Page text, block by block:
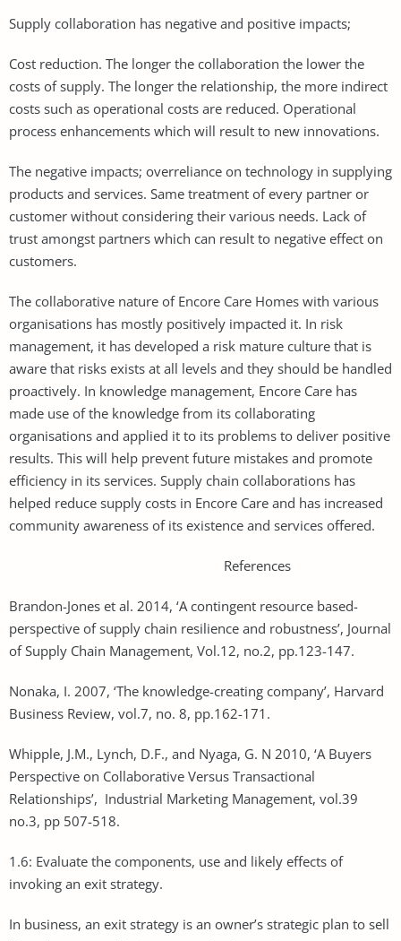
Supply collaboration has negative and positive impacts;
Cost reduction. The longer the collaboration the lower the
costs of supply. The longer the relationship, the more indirect
costs such as operational costs are reduced. Operational
process enhancements which will result to new innovations.
The negative impacts; overreliance on technology in supplying
products and services. Same treatment of every partner or
customer without considering their various needs. Lack of
trust amongst partners which can result to negative effect on
customers.
The collaborative nature of Encore Care Homes with various
organisations has mostly positively impacted it. In risk
management, it has developed a risk mature culture that is
aware that risks exists at all levels and they should be handled
proactively. In knowledge management, Encore Care has
made use of the knowledge from its collaborating
organisations and applied it to its problems to deliver positive
results. This will help prevent future mistakes and promote
efficiency in its services. Supply chain collaborations has
helped reduce supply costs in Encore Care and has increased
community awareness of its existence and services offered.
References
Brandon-Jones et al. 2014, ‘A contingent resource based-
perspective of supply chain resilience and robustness’, Journal
of Supply Chain Management, Vol.12, no.2, pp.123-147.
Nonaka, I. 2007, ‘The knowledge-creating company’, Harvard
Business Review, vol.7, no. 8, pp.162-171.
Whipple, J.M., Lynch, D.F., and Nyaga, G. N 2010, ‘A Buyers
Perspective on Collaborative Versus Transactional
Relationships’, Industrial Marketing Management, vol.39
no.3, pp 507-518.
1.6: Evaluate the components, use and likely effects of
invoking an exit strategy.
In business, an exit strategy is an owner’s strategic plan to sell